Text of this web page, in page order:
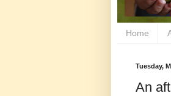
Home
Tuesday,
An